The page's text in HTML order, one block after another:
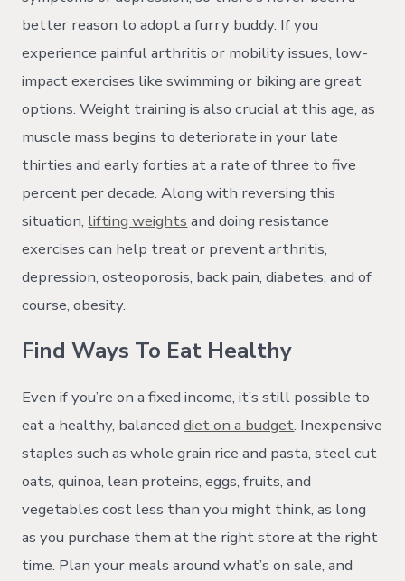
better reason to adopt a furry buddy. If you
experience painful arthritis or mobility issues, low-
impact exercises like swimming or biking are great
options. Weight training is also crucial at this age, as
muscle mass begins to deteriorate in your late
thirties and early forties at a rate of three to five
percent per decade. Along with reversing this
situation, lifting weights and doing resistance
exercises can help treat or prevent arthritis,
depression, osteoporosis, back pain, diabetes, and of
course, obesity.
Find Ways To Eat Healthy
Even if you’re on a fixed income, it’s still possible to
eat a healthy, balanceddiet on a budget. Inexpensive
staples such as whole grain rice and pasta, steel cut
oats, quinoa, lean proteins, eggs, fruits, and
vegetables cost less than you might think, as long
as you purchase them at the right store at the right
time. Plan your meals around what’s on sale, and